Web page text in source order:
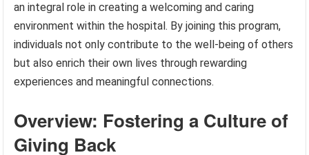
an integral role in creating a welcoming and caring
environment within the hospital. By joining this program,
individuals not only contribute to the well-being of others
but also enrich their own lives through rewarding
experiences and meaningful connections.
Overview: Fostering a Culture of
Giving Back